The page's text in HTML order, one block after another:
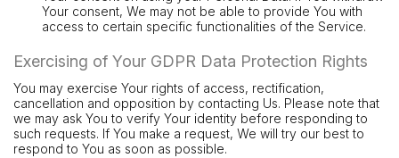
Your consent, We may not be able to provide You with
access to certain specific functionalities of the Service.
Exercising of Your GDPR Data Protection Rights
You may exercise Your rights of access, rectification,
cancellation and opposition by contacting Us. Please note that
we may ask You to verify Your identity before responding to
such requests. If You make a request, We will try our best to
respond to You as soon as possible.